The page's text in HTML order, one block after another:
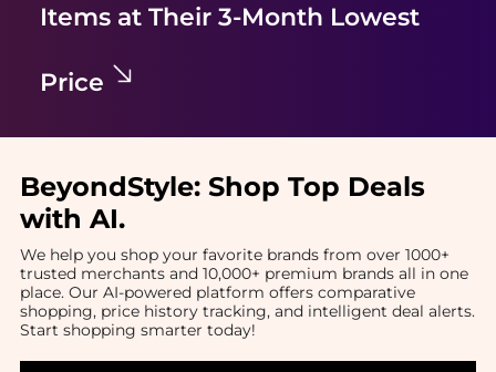
Items at Their 3-Month Lowest
Price
BeyondStyle: Shop Top Deals
with AI.
We help you shop your favorite brands from over 1000+
trusted merchants and 10,000+ premium brands all in one
place. Our AI-powered platform offers comparative
shopping, price history tracking, and intelligent deal alerts.
Start shopping smarter today!